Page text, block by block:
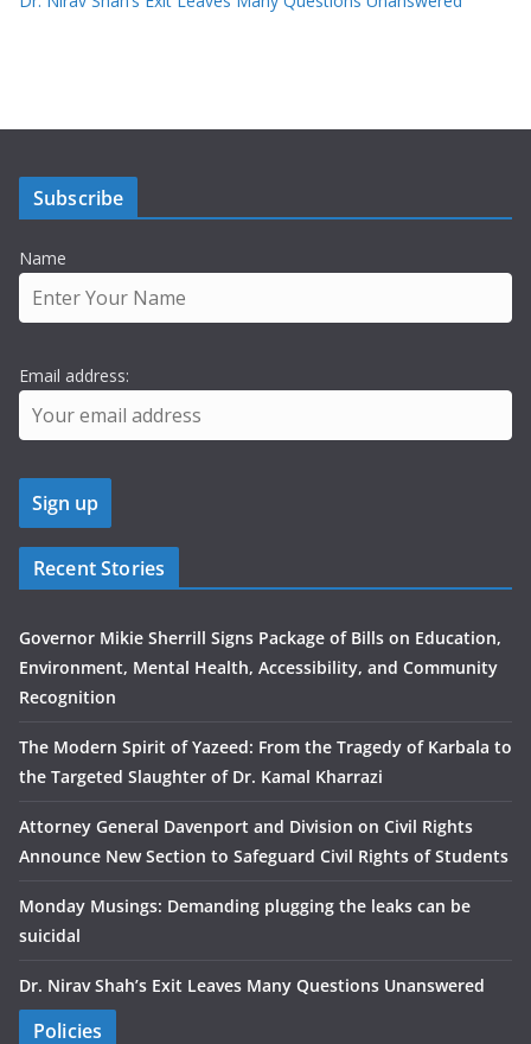
Subscribe
Name
Email address:
Recent Stories
Governor Mikie Sherrill Signs Package of Bills on Education,
Environment, Mental Health, Accessibility, and Community
Recognition
The Modern Spirit of Yazeed: From the Tragedy of Karbala to
the Targeted Slaughter of Dr. Kamal Kharrazi
Attorney General Davenport and Division on Civil Rights
Announce New Section to Safeguard Civil Rights of Students
Monday Musings: Demanding plugging the leaks can be
suicidal
Dr. Nirav Shah’s Exit Leaves Many Questions Unanswered
Policies